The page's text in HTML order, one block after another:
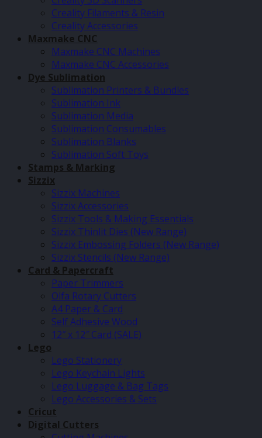
Creality Filaments & Resin
Creality Accessories
Maxmake CNC
Maxmake CNC Machines
Maxmake CNC Accessories
Dye Sublimation
Sublimation Printers & Bundles
Sublimation Ink
Sublimation Media
Sublimation Consumables
Sublimation Blanks
Sublimation Soft Toys
Stamps & Marking
Sizzix
Sizzix Machines
Sizzix Accessories
Sizzix Tools & Making Essentials
Sizzix Thinlit Dies (New Range)
Sizzix Embossing Folders (New Range)
Sizzix Stencils (New Range)
Card & Papercraft
Paper Trimmers
Olfa Rotary Cutters
A4 Paper & Card
Self Adhesive Wood
12″ x 12″ Card (SALE)
Lego
Lego Stationery
Lego Keychain Lights
Lego Luggage & Bag Tags
Lego Accessories & Sets
Cricut
Digital Cutters